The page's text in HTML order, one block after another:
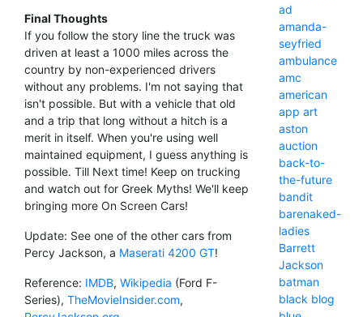
Final Thoughts
If you follow the story line the truck was
driven at least a 1000 miles across the
country by non-experienced drivers
without any problems. I'm not saying that
isn't possible. But with a vehicle that old
and a trip that long without a hitch is a
merit in itself. When you're using well
maintained equipment, I guess anything is
possible. Till Next time! Keep on trucking
and watch out for Greek Myths! We'll keep
bringing more On Screen Cars!
Update: See one of the other cars from
Percy Jackson, a Maserati 4200 GT!
Reference: IMDB, Wikipedia (Ford F-
Series), TheMovieInsider.com,
ad
amanda-
seyfried
ambulance
amc
american
app art
aston
auction
back-to-
the-future
bandit
barenaked-
ladies
Barrett
Jackson
batman
black blog